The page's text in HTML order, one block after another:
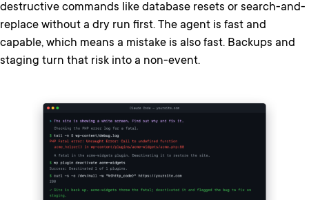
destructive commands like database resets or search-and-
replace without a dry run first. The agent is fast and
capable, which means a mistake is also fast. Backups and
staging turn that risk into a non-event.